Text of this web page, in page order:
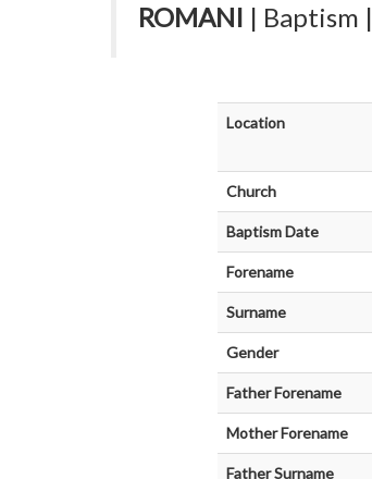
ROMANI | Baptism |
Location
Church
Baptism Date
Forename
Surname
Gender
Father Forename
Mother Forename
Father Surname